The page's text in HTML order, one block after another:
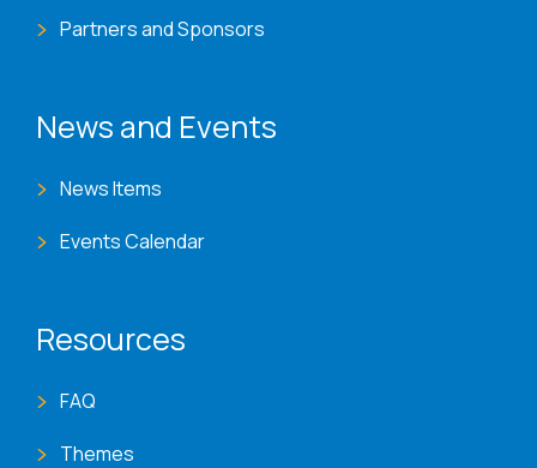
Partners and Sponsors
News and Events
News Items
Events Calendar
Resources
FAQ
Themes